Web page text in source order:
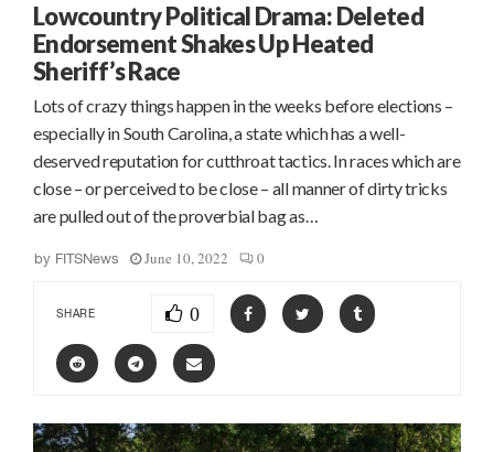
Lowcountry Political Drama: Deleted
Endorsement Shakes Up Heated
Sheriff’s Race
Lots of crazy things happen in the weeks before elections –
especially in South Carolina, a state which has a well-
deserved reputation for cutthroat tactics. In races which are
close – or perceived to be close – all manner of dirty tricks
are pulled out of the proverbial bag as…
by FITSNews June 10, 2022 0
SHARE 0